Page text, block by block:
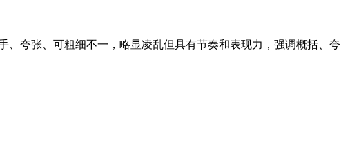
夸张、可粗细不一，略显凌乱但具有节奏和表现力，强调概括、夸